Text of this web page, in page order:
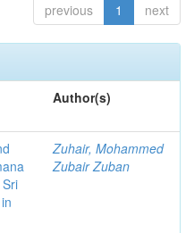
previous 1 next
Author(s)
Zuhair, Mohammed
Zubair Zuban